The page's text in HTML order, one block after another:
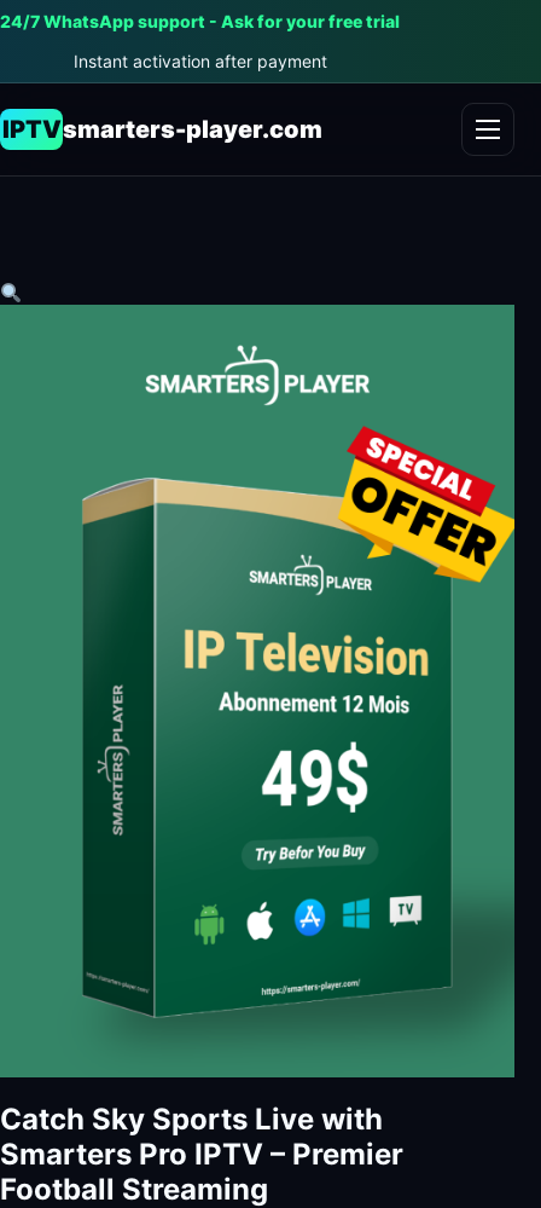
24/7 WhatsApp support - Ask for your free trial
Instant activation after payment
IPTVsmarters-player.com
Catch Sky Sports Live with
Smarters Pro IPTV – Premier
Football Streaming